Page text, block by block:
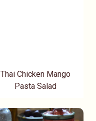
Thai Chicken Mango
Pasta Salad